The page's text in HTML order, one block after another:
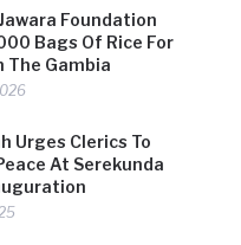
Foundation
Bags Of Rice For
The Gambia
Urges Clerics To
At Serekunda